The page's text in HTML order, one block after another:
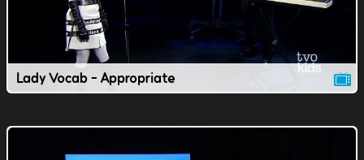
Lady Vocab - Appropriate